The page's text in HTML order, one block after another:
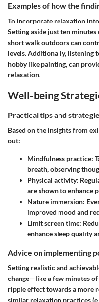
Examples of how the
To incorporate relaxation
Setting aside just ten minutes
short walk outdoors can
levels. Additionally, listening
hobby like painting, can
relaxation.
Well-being
Practical tips and
Based on the insights from
out:
Mindfulness practice:
breath, observing
Physical activity:
are shown to enhance
Nature immersion:
improved mood and
Limit screen time:
enhance sleep quality
Advice on implementing
Setting realistic and
change—like a few minutes
ripple effect towards a more
similar relaxation practices